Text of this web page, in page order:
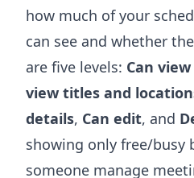
how much of your
can see and whether
are five levels: Can
view titles and
details, Can edit, and
showing only free/busy
someone manage